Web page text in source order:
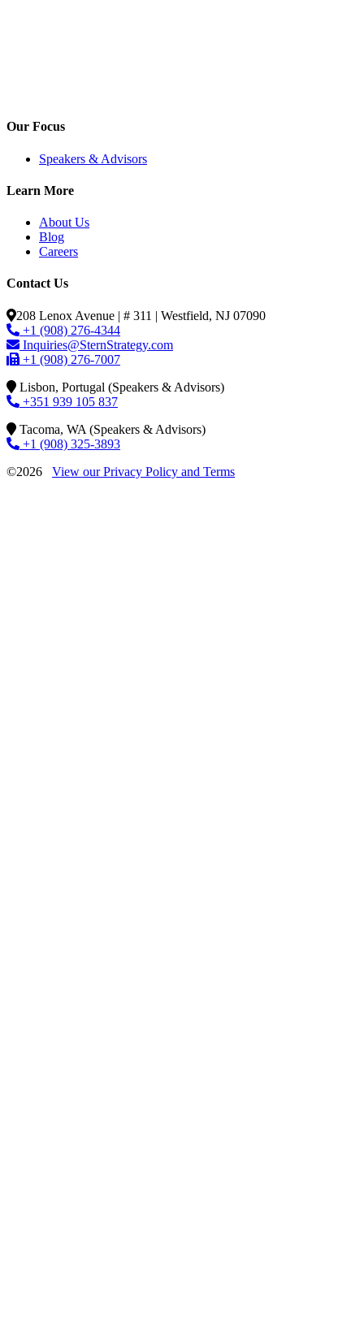
Our Focus
Speakers & Advisors
Learn More
About Us
Blog
Careers
Contact Us
208 Lenox Avenue | # 311 | Westfield, NJ 07090
+1 (908) 276-4344
Inquiries@SternStrategy.com
+1 (908) 276-7007
Lisbon, Portugal (Speakers & Advisors)
+351 939 105 837
Tacoma, WA (Speakers & Advisors)
+1 (908) 325-3893
©2026 View our Privacy Policy and Terms